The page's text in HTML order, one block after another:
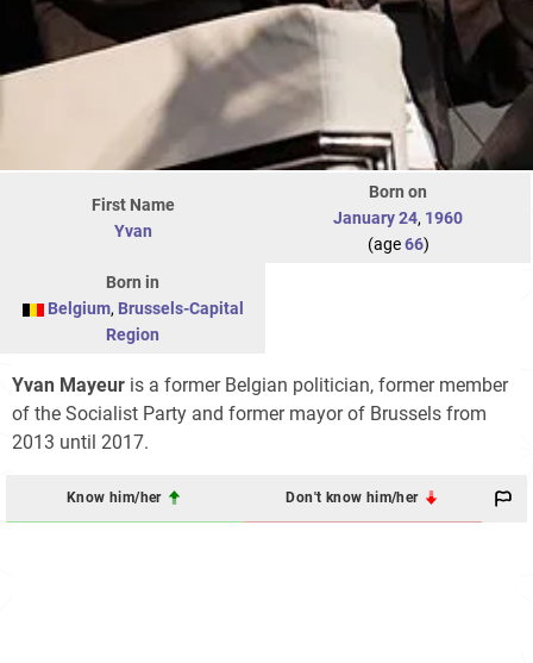
First Name
Yvan
Born on
January 24, 1960
(age66)
Born in
Belgium, Brussels-Capital
Region
Yvan Mayeur is a former Belgian politician, former member
of the Socialist Party and former mayor of Brussels from
2013 until 2017.
Know him/her Don't know him/her